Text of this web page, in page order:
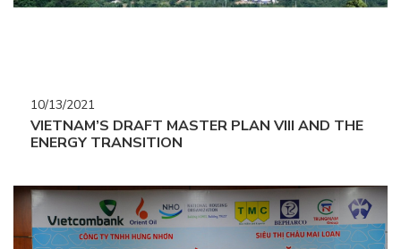
10/13/2021
VIETNAM’S DRAFT MASTER PLAN VIII AND THE
ENERGY TRANSITION